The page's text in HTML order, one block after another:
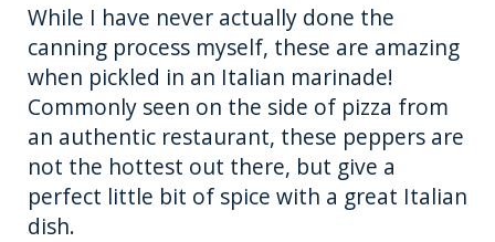
While I have never actually done the
canning process myself, these are amazing
when pickled in an Italian marinade!
Commonly seen on the side of pizza from
an authentic restaurant, these peppers are
not the hottest out there, but give a
perfect little bit of spice with a great Italian
dish.